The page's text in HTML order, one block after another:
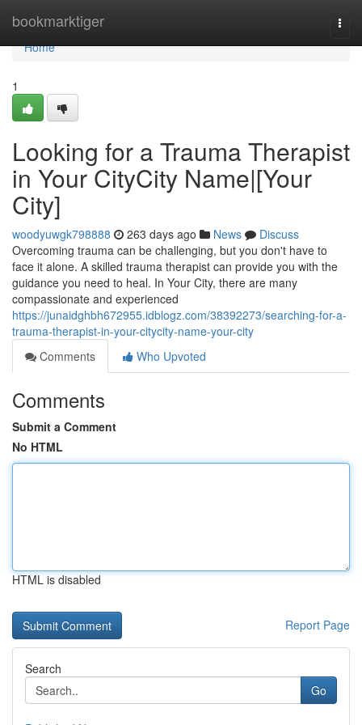
bookmarktiger
Home
Home
1
Looking for a Trauma Therapist
in Your CityCity Name|[Your
City]
woodyuwgk798888 263 days ago News
Discuss
Overcoming trauma can be challenging, but you don't have to
face it alone. A skilled trauma therapist can provide you with the
guidance you need to heal. In Your City, there are many
compassionate and experienced
https://junaidghbh672955.idblogz.com/38392273/searching-for-a-
trauma-therapist-in-your-citycity-name-your-city
Comments
Who Upvoted
Comments
Submit a Comment
No HTML
HTML is disabled
Report Page
Search
Go